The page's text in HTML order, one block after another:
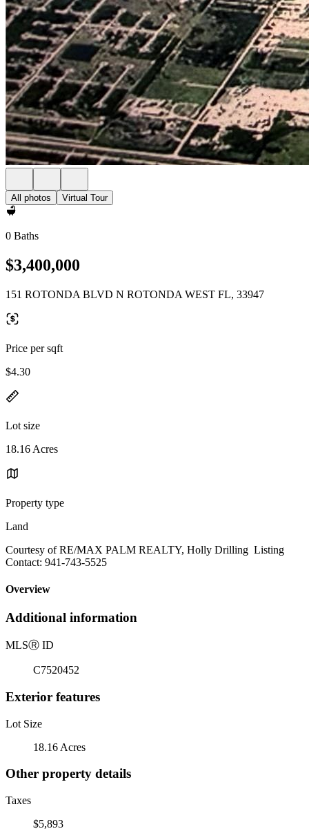
All photos Virtual Tour
0 Baths
$3,400,000
151 ROTONDA BLVD N ROTONDA WEST FL, 33947
Price per sqft
$4.30
Lot size
18.16 Acres
Property type
Land
Courtesy of RE/MAX PALM REALTY, Holly Drilling Listing
Contact: 941-743-5525
Overview
Additional information
MLSⓇ ID
C7520452
Exterior features
Lot Size
18.16 Acres
Other property details
Taxes
$5,893